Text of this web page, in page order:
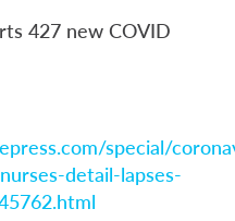
427 new COVID
special/
detail-lapses-